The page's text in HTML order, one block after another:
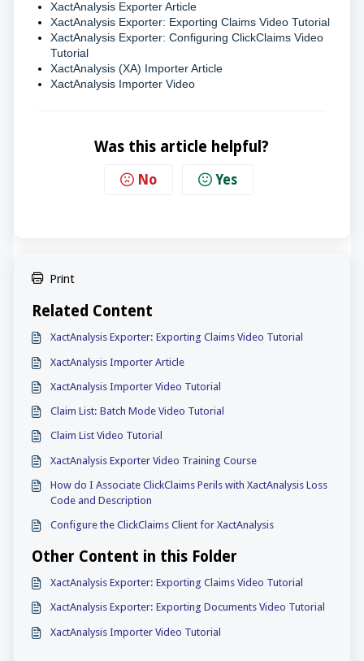
XactAnalysis Exporter Article
XactAnalysis Exporter: Exporting Claims Video Tutorial
XactAnalysis Exporter: Configuring ClickClaims Video
Tutorial
XactAnalysis (XA) Importer Article
XactAnalysis Importer Video
Was this article helpful?
No Yes
Print
Related Content
XactAnalysis Exporter: Exporting Claims Video Tutorial
XactAnalysis Importer Article
XactAnalysis Importer Video Tutorial
Claim List: Batch Mode Video Tutorial
Claim List Video Tutorial
XactAnalysis Exporter Video Training Course
How do I Associate ClickClaims Perils with XactAnalysis Loss
Code and Description
Configure the ClickClaims Client for XactAnalysis
Other Content in this Folder
XactAnalysis Exporter: Exporting Claims Video Tutorial
XactAnalysis Exporter: Exporting Documents Video Tutorial
XactAnalysis Importer Video Tutorial